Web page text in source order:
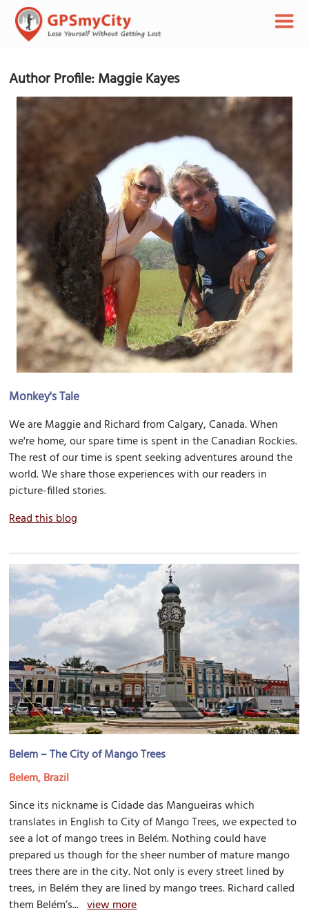
Author Profile: Maggie Kayes
Monkey's Tale
We are Maggie and Richard from Calgary, Canada. When
we're home, our spare time is spent in the Canadian Rockies.
The rest of our time is spent seeking adventures around the
world. We share those experiences with our readers in
picture-filled stories.
Read this blog
Belem – The City of Mango Trees
Belem, Brazil
Since its nickname is Cidade das Mangueiras which
translates in English to City of Mango Trees, we expected to
see a lot of mango trees in Belém. Nothing could have
prepared us though for the sheer number of mature mango
trees there are in the city. Not only is every street lined by
trees, in Belém they are lined by mango trees. Richard called
them Belém’s...view more